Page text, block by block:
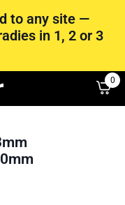
to any site —
in 1, 2 or 3
0